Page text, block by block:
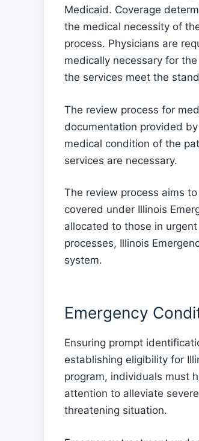
Medicaid. Coverage
the medical necessity of
process. Physicians are
medically necessary for
the services meet the
The review process for
documentation provided
medical condition of the
services are necessary.
The review process aims
covered under Illinois
allocated to those in
processes, Illinois
system.
Emergency
Ensuring prompt
establishing eligibility for
program, individuals must
attention to alleviate
threatening situation.